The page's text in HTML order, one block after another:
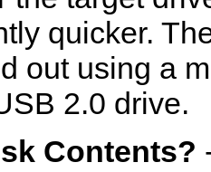
quicker.
out using a
2.0 drive.
Contents?